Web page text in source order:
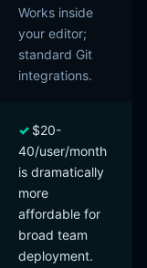
Works inside
your editor;
standard Git
integrations.
$20-
40/user/month
is dramatically
more
affordable for
broad team
deployment.